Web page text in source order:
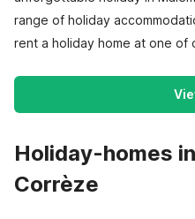
range of holiday
rent a holiday home at one of
Holiday-homes
Corrèze